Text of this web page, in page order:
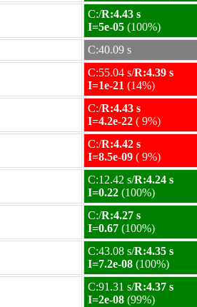
C:/R:4.43 s
I=5e-05 (100%)
C:40.09 s
C:55.04 s/R:4.39 s
I=1e-21 (14%)
C:/R:4.43 s
I=4.2e-22 ( 9%)
C:/R:4.42 s
I=8.5e-09 ( 9%)
C:12.42 s/R:4.24 s
I=0.22 (100%)
C:/R:4.27 s
I=0.67 (100%)
C:43.08 s/R:4.35 s
I=7.2e-08 (100%)
C:91.31 s/R:4.37 s
I=2e-08 (99%)